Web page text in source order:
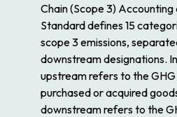
Chain (Scope 3)
Standarddefines 15
scope 3 emissions,
downstream designations.
upstream refers to the
purchased or acquired
downstream refers to the